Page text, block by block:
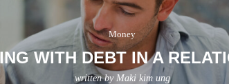
Money
WITH DEBT IN A
written by Maki kim ung